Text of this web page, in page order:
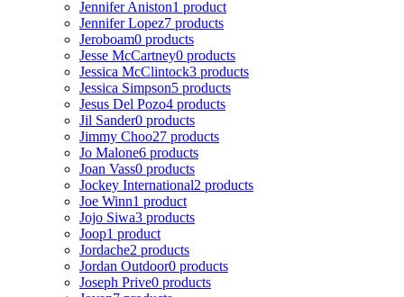
Jennifer Aniston1 product
Jennifer Lopez7 products
Jeroboam0 products
Jesse McCartney0 products
Jessica McClintock3 products
Jessica Simpson5 products
Jesus Del Pozo4 products
Jil Sander0 products
Jimmy Choo27 products
Jo Malone6 products
Joan Vass0 products
Jockey International2 products
Joe Winn1 product
Jojo Siwa3 products
Joop1 product
Jordache2 products
Jordan Outdoor0 products
Joseph Prive0 products